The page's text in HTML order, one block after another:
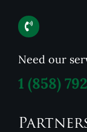
Need our
1 (858)